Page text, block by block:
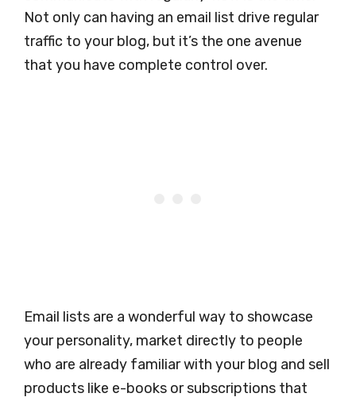
Not only can having an email list drive regular
traffic to your blog, but it’s the one avenue
that you have complete control over.
Email lists are a wonderful way to showcase
your personality, market directly to people
who are already familiar with your blog and sell
products like e-books or subscriptions that